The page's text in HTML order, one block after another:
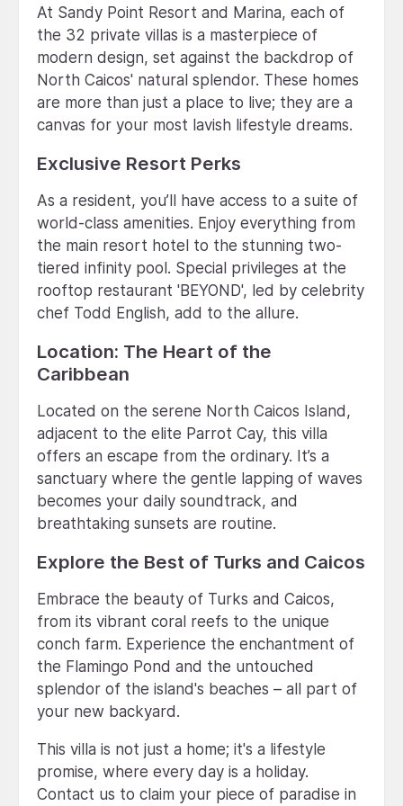
At Sandy Point Resort and Marina, each of
the 32 private villas is a masterpiece of
modern design, set against the backdrop of
North Caicos' natural splendor. These homes
are more than just a place to live; they are a
canvas for your most lavish lifestyle dreams.
Exclusive Resort Perks
As a resident, you’ll have access to a suite of
world-class amenities. Enjoy everything from
the main resort hotel to the stunning two-
tiered infinity pool. Special privileges at the
rooftop restaurant 'BEYOND', led by celebrity
chef Todd English, add to the allure.
Location: The Heart of the
Caribbean
Located on the serene North Caicos Island,
adjacent to the elite Parrot Cay, this villa
offers an escape from the ordinary. It’s a
sanctuary where the gentle lapping of waves
becomes your daily soundtrack, and
breathtaking sunsets are routine.
Explore the Best of Turks and Caicos
Embrace the beauty of Turks and Caicos,
from its vibrant coral reefs to the unique
conch farm. Experience the enchantment of
the Flamingo Pond and the untouched
splendor of the island's beaches – all part of
your new backyard.
This villa is not just a home; it's a lifestyle
promise, where every day is a holiday.
Contact us to claim your piece of paradise in